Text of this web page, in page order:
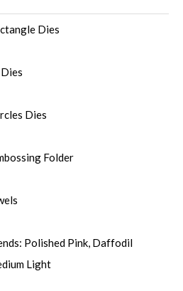
Dies
Dies
Folder
Polished Pink, Daffodil
Light